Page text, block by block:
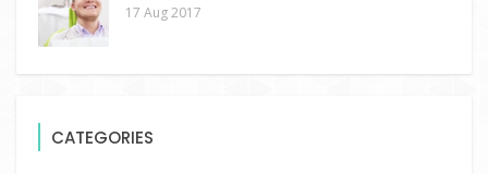
17 Aug 2017
CATEGORIES